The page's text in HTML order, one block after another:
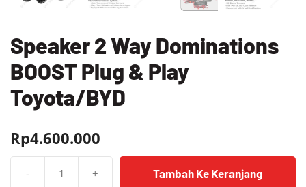
Speaker 2 Way Dominations
BOOST Plug & Play
Toyota/BYD
Rp4.600.000
- + Tambah Ke Keranjang